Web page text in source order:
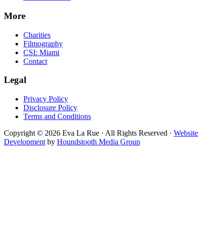
More
Charities
Filmography
CSI: Miami
Contact
Legal
Privacy Policy
Disclosure Policy
Terms and Conditions
Copyright © 2026 Eva La Rue · All Rights Reserved · Website
Development by Houndstooth Media Group